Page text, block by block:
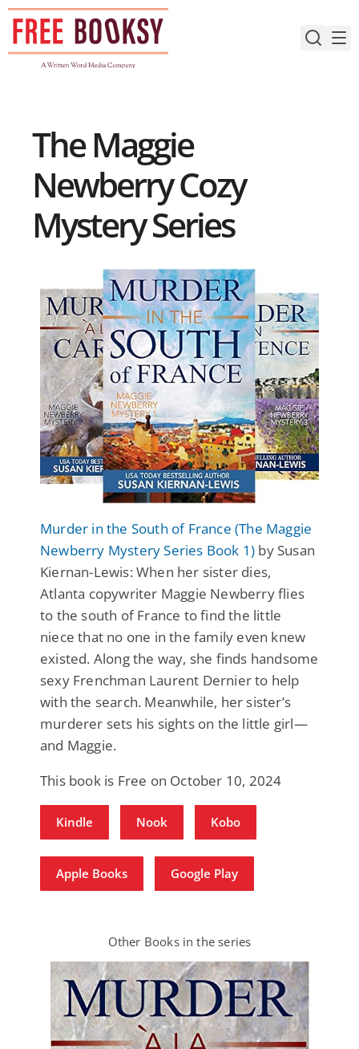
Skip
content
The Maggie
Newberry Cozy
Mystery Series
Murder in the South of France (The Maggie
Newberry Mystery Series Book 1) by Susan
Kiernan-Lewis: When her sister dies,
Atlanta copywriter Maggie Newberry flies
to the south of France to find the little
niece that no one in the family even knew
existed. Along the way, she finds handsome
sexy Frenchman Laurent Dernier to help
with the search. Meanwhile, her sister’s
murderer sets his sights on the little girl—
and Maggie.
This book is Free on October 10, 2024
Kindle Nook Kobo
Apple Books Google Play
Other Books in the series